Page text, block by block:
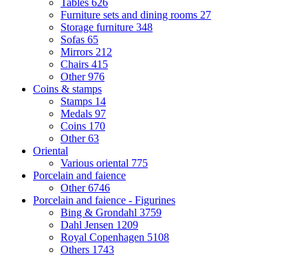
Furniture sets and dining rooms 27
Storage furniture 348
Sofas 65
Mirrors 212
Chairs 415
Other976
Coins & stamps
Stamps 14
Medals 97
Coins 170
Other63
Oriental
Various oriental 775
Porcelain and faience
Other6746
Porcelain and faience - Figurines
Bing & Grondahl 3759
Dahl Jensen 1209
Royal Copenhagen 5108
Others 1743